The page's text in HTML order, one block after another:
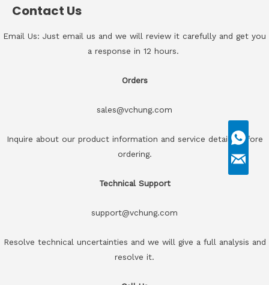
Contact Us
Email Us: Just email us and we will review it carefully and get you
a response in 12 hours.
Orders
sales@vchung.com
Inquire about our product information and service details before
ordering.
Technical Support
support@vchung.com
Resolve technical uncertainties and we will give a full analysis and
resolve it.